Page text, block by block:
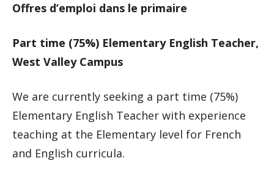
Offres d’emploi dans le primaire
Part time (75%) Elementary English Teacher,
West Valley Campus
We are currently seeking a part time (75%)
Elementary English Teacher with experience
teaching at the Elementary level for French
and English curricula.